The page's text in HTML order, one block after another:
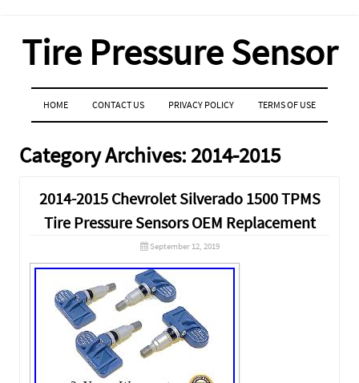
Tire Pressure Sensor
MENU
SKIP TO CONTENT
HOME CONTACT US PRIVACY POLICY TERMS OF USE
Category Archives: 2014-2015
2014-2015 Chevrolet Silverado 1500 TPMS
Tire Pressure Sensors OEM Replacement
September 12, 2019